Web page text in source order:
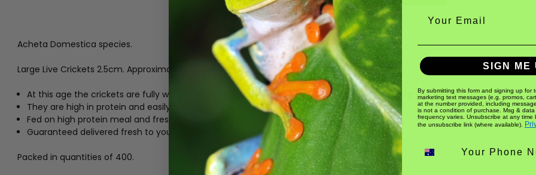
Acheta Domestica species.
Large Live Crickets 2.5cm. Approximately 30 days old.
At this age the crickets are fully winged and the males chirp so don't keep them near where you sleep.
They are high in protein and easily digestible for your reptiles, amphibians or birds.
Fed on high protein meal and fresh produce
Guaranteed delivered fresh to you.
Packed in quantities of 400.
SIGN ME
By submitting this form and signing up for
marketing text messages (e.g. promos,
at the number provided, including
is not a condition of purchase. Msg & data
frequency varies. Unsubscribe at any time
the unsubscribe link (where available).